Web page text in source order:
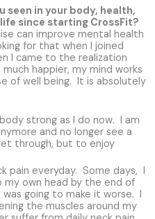
seen in your body, health,
since starting CrossFit?
can improve mental health
for that when I joined
I came to the realization
happier, my mind works
of well being. It is absolutely
strong as I do now. I am
and no longer see a
through, but to enjoy
pain everyday. Some days, I
own head by the end of
going to make it worse. I
the muscles around my